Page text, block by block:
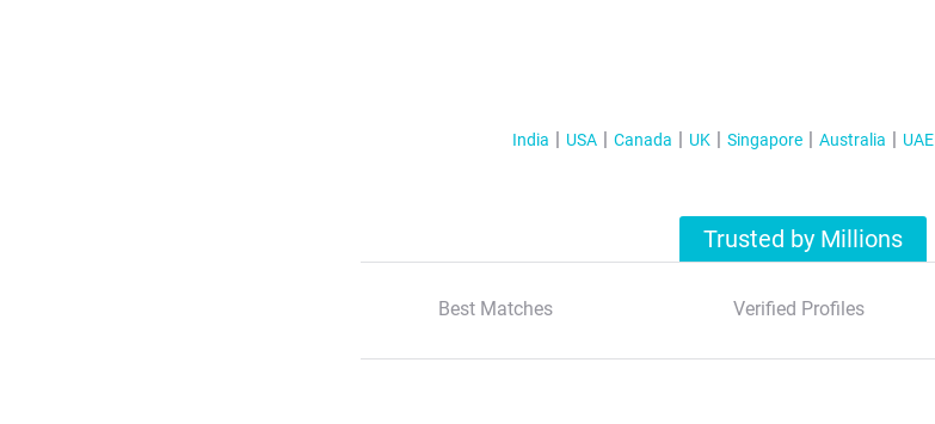
India USA Canada UK Singapore Australia UAE
Trusted by Millions
Best Matches Verified Profiles